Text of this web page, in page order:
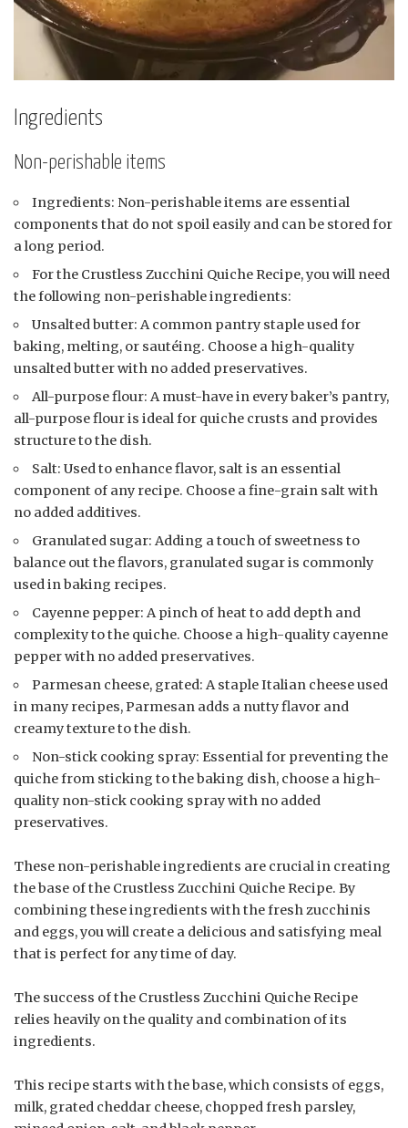
Ingredients
Non-perishable items
Ingredients: Non-perishable items are essential
components that do not spoil easily and can be stored for
a long period.
For the Crustless Zucchini Quiche Recipe, you will need
the following non-perishable ingredients:
Unsalted butter: A common pantry staple used for
baking, melting, or sautéing. Choose a high-quality
unsalted butter with no added preservatives.
All-purpose flour: A must-have in every baker’s pantry,
all-purpose flour is ideal for quiche crusts and provides
structure to the dish.
Salt: Used to enhance flavor, salt is an essential
component of any recipe. Choose a fine-grain salt with
no added additives.
Granulated sugar: Adding a touch of sweetness to
balance out the flavors, granulated sugar is commonly
used in baking recipes.
Cayenne pepper: A pinch of heat to add depth and
complexity to the quiche. Choose a high-quality cayenne
pepper with no added preservatives.
Parmesan cheese, grated: A staple Italian cheese used
in many recipes, Parmesan adds a nutty flavor and
creamy texture to the dish.
Non-stick cooking spray: Essential for preventing the
quiche from sticking to the baking dish, choose a high-
quality non-stick cooking spray with no added
preservatives.
These non-perishable ingredients are crucial in creating
the base of the Crustless Zucchini Quiche Recipe. By
combining these ingredients with the fresh zucchinis
and eggs, you will create a delicious and satisfying meal
that is perfect for any time of day.
The success of the Crustless Zucchini Quiche Recipe
relies heavily on the quality and combination of its
ingredients.
This recipe starts with the base, which consists of eggs,
milk, grated cheddar cheese, chopped fresh parsley,